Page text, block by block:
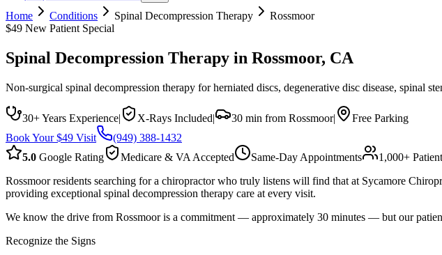
Home
Conditions Spinal Decompression Therapy
Rossmoor
$49 New Patient Special
Spinal Decompression Therapy in Rossmoor, CA
Non-surgical spinal decompression therapy for herniated discs, degenerative disc disease, spinal
30+ Years Experience| X-Rays Included| 30 min from Rossmoor|
Free Parking
Book Your $49 Visit
(949) 388-1432
5.0 Google Rating Medicare & VA Accepted Same-Day Appointments 1,000+
Rossmoor residents searching for a chiropractor who truly listens will find that at Sycamore
providing exceptional spinal decompression therapy care at every visit.
We know the drive from Rossmoor is a commitment — approximately 30 minutes — but our
Recognize the Signs